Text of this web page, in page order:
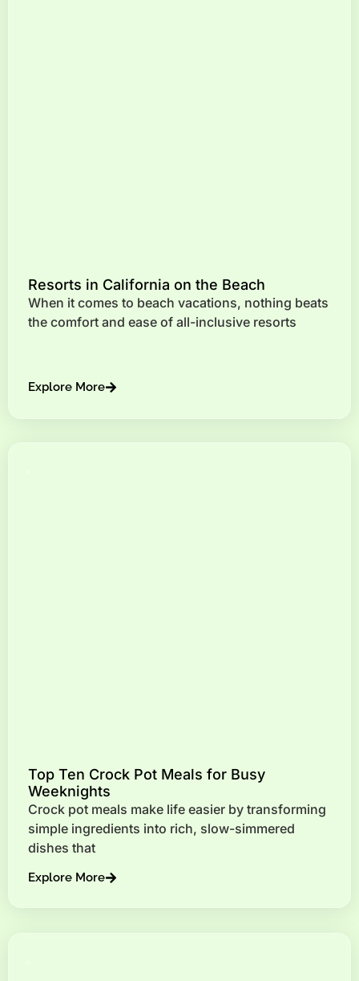
Resorts in California on the Beach
When it comes to beach vacations, nothing beats
the comfort and ease of all-inclusive resorts
Explore More
Top Ten Crock Pot Meals for Busy
Weeknights
Crock pot meals make life easier by transforming
simple ingredients into rich, slow-simmered
dishes that
Explore More